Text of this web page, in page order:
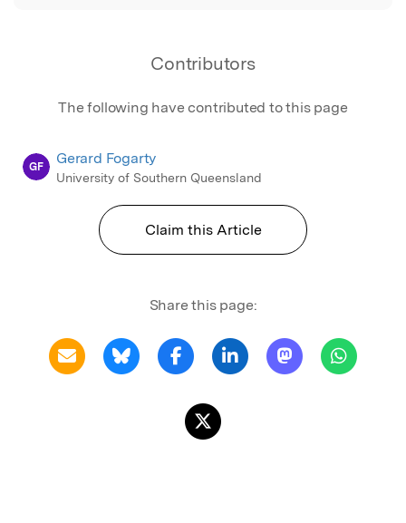
Contributors
The following have contributed to this page
GF Gerard Fogarty
University of Southern Queensland
Claim this Article
Share this page: